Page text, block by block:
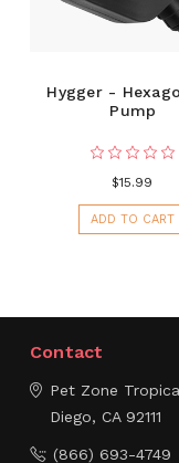
Hygger -
Pump
$15.99
ADD TO CART
Contact
Pet Zone
Diego, CA 92111
(866) 693-4749